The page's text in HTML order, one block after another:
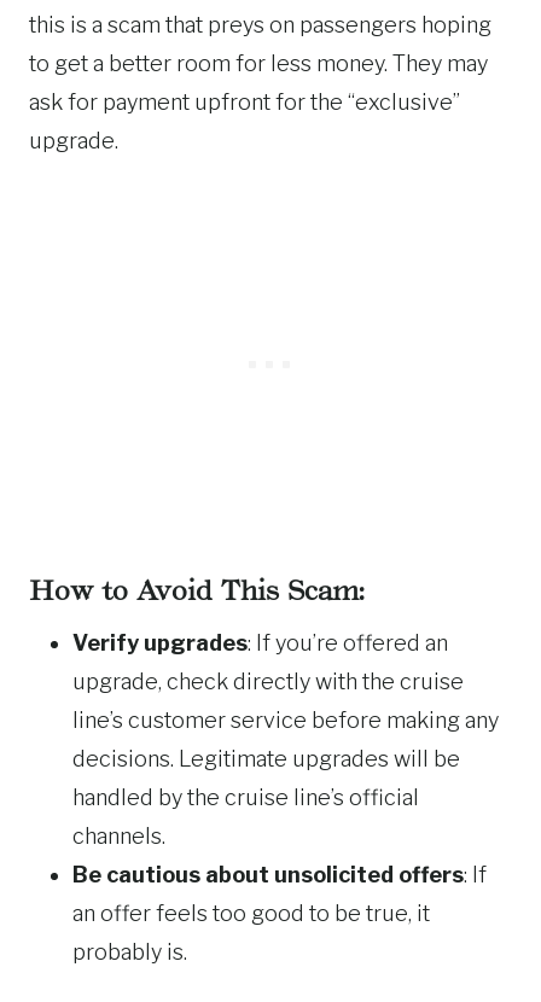
this is a scam that preys on passengers hoping
to get a better room for less money. They may
ask for payment upfront for the “exclusive”
upgrade.
How to Avoid This Scam:
Verify upgrades: If you’re offered an
upgrade, check directly with the cruise
line’s customer service before making any
decisions. Legitimate upgrades will be
handled by the cruise line’s official
channels.
Be cautious about unsolicited offers: If
an offer feels too good to be true, it
probably is.